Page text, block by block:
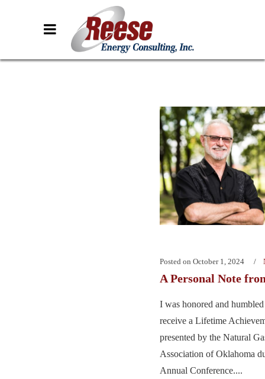
Posted on October 1, 2024
A Personal Note
I was honored and
receive a Lifetime
presented by the Natural
Association of Oklahoma
Annual Conference....